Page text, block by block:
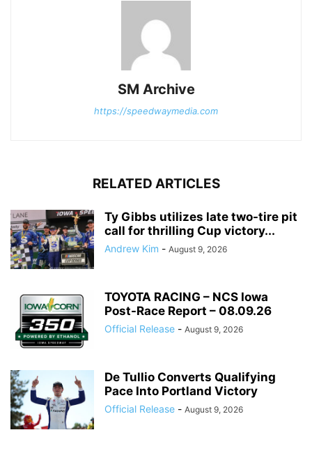
SM Archive
https://speedwaymedia.com
RELATED ARTICLES
Ty Gibbs utilizes late two-tire pit
call for thrilling Cup victory...
Andrew Kim - August 9, 2026
TOYOTA RACING – NCS Iowa
Post-Race Report – 08.09.26
Official Release - August 9, 2026
De Tullio Converts Qualifying
Pace Into Portland Victory
Official Release - August 9, 2026